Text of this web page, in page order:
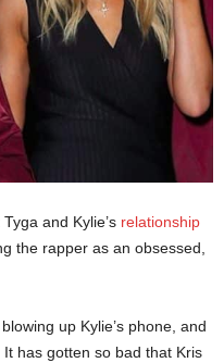
and Kylie’s relationship
the rapper as an obsessed,
up Kylie’s phone, and
has gotten so bad that Kris